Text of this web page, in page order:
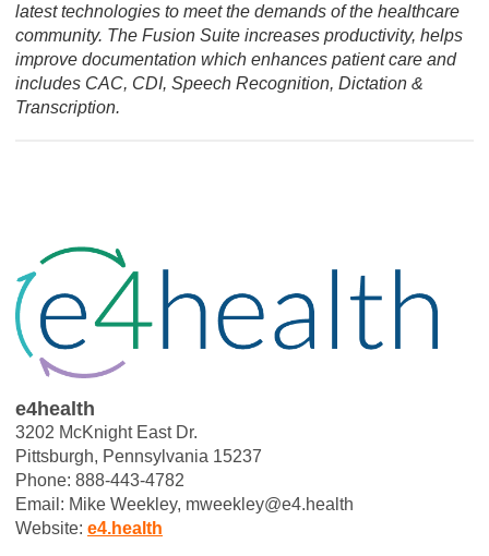
latest technologies to meet the demands of the healthcare
community. The Fusion Suite increases productivity, helps
improve documentation which enhances patient care and
includes CAC, CDI, Speech Recognition, Dictation &
Transcription.
e4health
3202 McKnight East Dr.
Pittsburgh, Pennsylvania 15237
Phone: 888-443-4782
Email: Mike Weekley, mweekley@e4.health
Website: e4.health